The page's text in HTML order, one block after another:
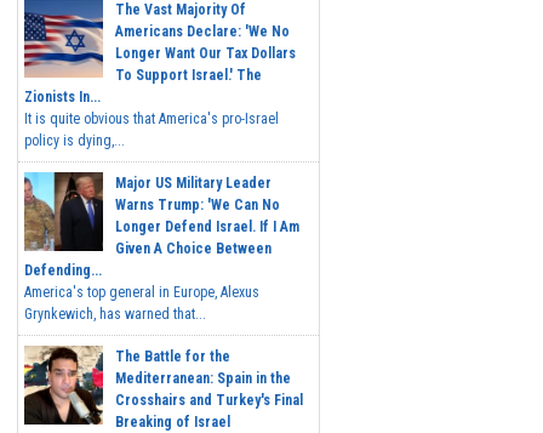
The Vast Majority Of
Americans Declare: 'We No
Longer Want Our Tax Dollars
To Support Israel.' The
Zionists In...
It is quite obvious that America's pro-Israel
policy is dying,...
Major US Military Leader
Warns Trump: 'We Can No
Longer Defend Israel. If I Am
Given A Choice Between
Defending...
America's top general in Europe, Alexus
Grynkewich, has warned that...
The Battle for the
Mediterranean: Spain in the
Crosshairs and Turkey's Final
Breaking of Israel